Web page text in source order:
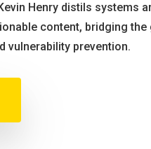
Henry distils systems
content, bridging the
vulnerability prevention.